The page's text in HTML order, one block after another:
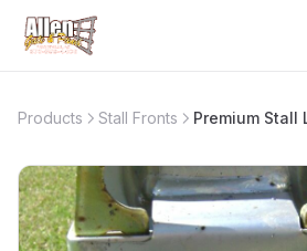
Products Stall Fronts Premium Stall